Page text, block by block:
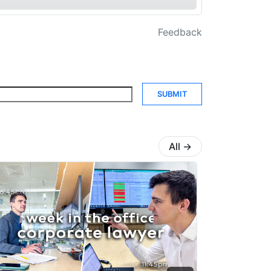
Feedback
SUBMIT
All →